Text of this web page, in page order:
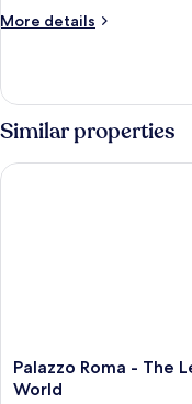
Superior
More details
More
Superior
Similar properties
Palazzo
Roma
Palazzo Roma - The
World
Palazzo Roma - The